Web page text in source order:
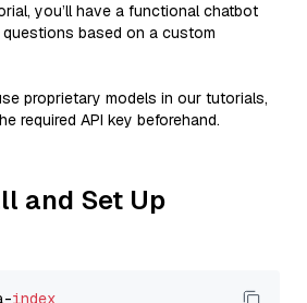
you’ll have a functional chatbot
based on a custom
proprietary models in our tutorials,
required API key beforehand.
and Set Up
index